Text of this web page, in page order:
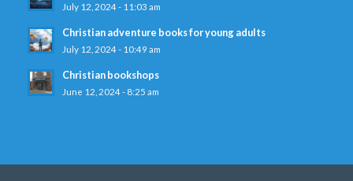
July 12, 2024 - 11:03 am
Christian adventure books for young adults
July 12, 2024 - 10:49 am
Christian bookshops
June 12, 2024 - 8:25 am